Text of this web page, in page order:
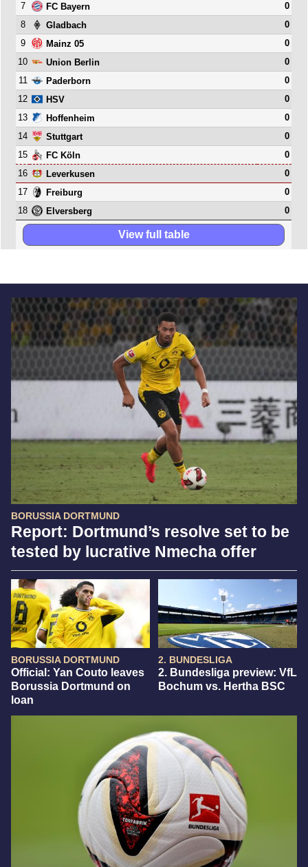
BORUSSIA DORTMUND
Report: Dortmund’s resolve set to be
tested by lucrative Nmecha offer
BORUSSIA DORTMUND
Official: Yan Couto leaves
Borussia Dortmund on
loan
2. BUNDESLIGA
2. Bundesliga preview: VfL
Bochum vs. Hertha BSC
7
FC Bayern
0
8
Gladbach
0
9
Mainz 05
0
10
Union Berlin
0
11
Paderborn
0
12
HSV
0
13
Hoffenheim
0
14
Stuttgart
0
15
FC Köln
0
16
Leverkusen
0
17
Freiburg
0
18
Elversberg 0
View full table